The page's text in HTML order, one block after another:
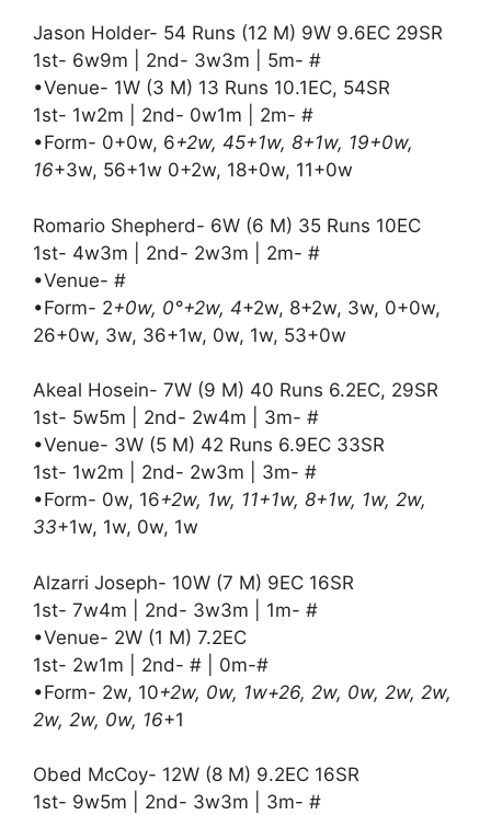
Jason Holder- 54 Runs (12 M) 9W 9.6EC 29SR
1st- 6w9m | 2nd- 3w3m | 5m- #
•Venue- 1W (3 M) 13 Runs 10.1EC, 54SR
1st- 1w2m | 2nd- 0w1m | 2m- #
•Form- 0+0w, 6+2w, 45+1w, 8+1w, 19+0w,
16+3w, 56+1w 0+2w, 18+0w, 11+0w
Romario Shepherd- 6W (6 M) 35 Runs 10EC
1st- 4w3m | 2nd- 2w3m | 2m- #
•Venue- #
•Form- 2+0w, 0°+2w, 4+2w, 8+2w, 3w, 0+0w,
26+0w, 3w, 36+1w, 0w, 1w, 53+0w
Akeal Hosein- 7W (9 M) 40 Runs 6.2EC, 29SR
1st- 5w5m | 2nd- 2w4m | 3m- #
•Venue- 3W (5 M) 42 Runs 6.9EC 33SR
1st- 1w2m | 2nd- 2w3m | 3m- #
•Form- 0w, 16+2w, 1w, 11+1w, 8+1w, 1w, 2w,
33+1w, 1w, 0w, 1w
Alzarri Joseph- 10W (7 M) 9EC 16SR
1st- 7w4m | 2nd- 3w3m | 1m- #
•Venue- 2W (1 M) 7.2EC
1st- 2w1m | 2nd- # | 0m-#
•Form- 2w, 10+2w, 0w, 1w+26, 2w, 0w, 2w, 2w,
2w, 2w, 0w, 16+1
Obed McCoy- 12W (8 M) 9.2EC 16SR
1st- 9w5m | 2nd- 3w3m | 3m- #